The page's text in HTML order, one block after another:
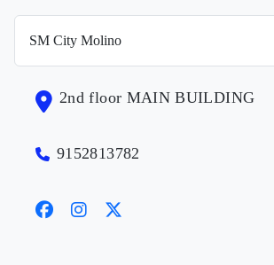
2nd floor MAIN BUILDING
9152813782